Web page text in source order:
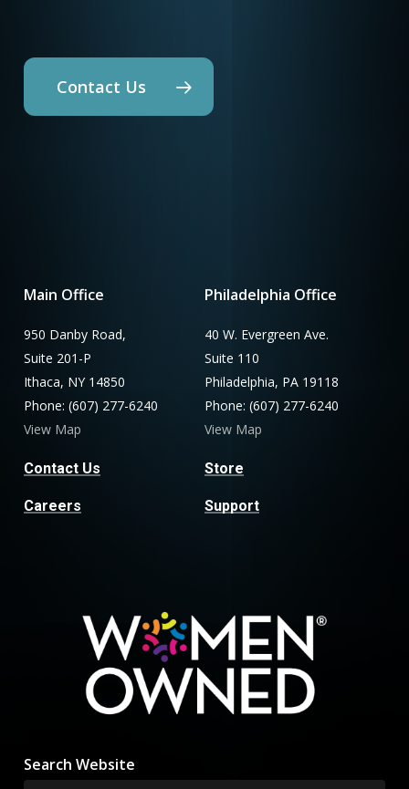
Contact Us
Main Office
950 Danby Road,
Suite 201-P
Ithaca, NY 14850
Phone: (607) 277-6240
View Map
Contact Us
Careers
Philadelphia Office
40 W. Evergreen Ave.
Suite 110
Philadelphia, PA 19118
Phone: (607) 277-6240
View Map
Store
Support
Search Website